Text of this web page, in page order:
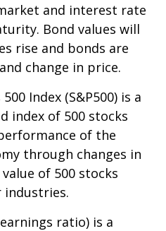
and interest rate
Bond values will
rise and bonds are
change in price.
Index (S&P500) is a
index of 500 stocks
of the
through changes in
of 500 stocks
industries.
ratio) is a